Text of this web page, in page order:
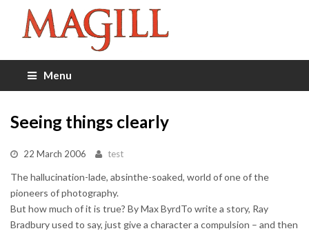
Menu
Seeing things clearly
22 March 2006 test
The hallucination-lade, absinthe-soaked, world of one of the
pioneers of photography.
But how much of it is true? By Max ByrdTo write a story, Ray
Bradbury used to say, just give a character a compulsion – and then